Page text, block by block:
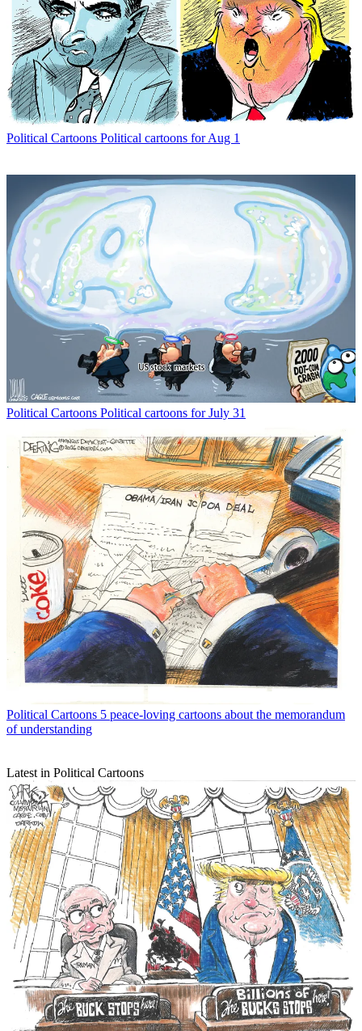
Political Cartoons Political cartoons for Aug 1
Political Cartoons Political cartoons for July 31
Political Cartoons 5 peace-loving cartoons about the memorandum
of understanding
Latest in Political Cartoons